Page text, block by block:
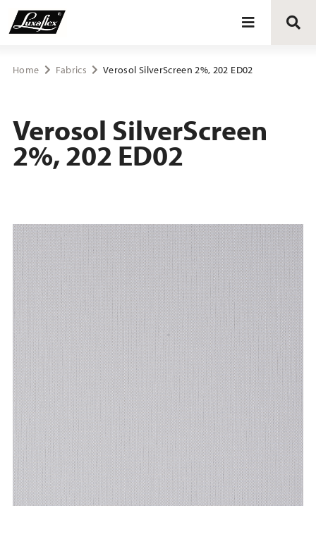
Blinds
Curtain tracks
About Luxaflex® project
Home Fabrics Verosol SilverScreen 2%, 202 ED02
Verosol SilverScreen
2%, 202 ED02